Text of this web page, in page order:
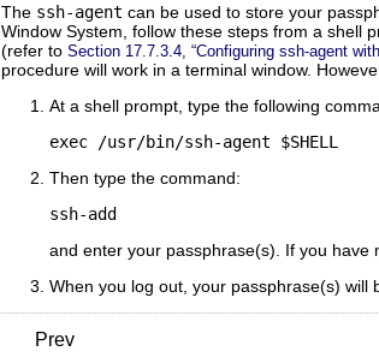
The ssh-agent can be used to store your
Window System, follow these steps from a shell
(refer to Section 17.7.3.4, “Configuring ssh-agent
procedure will work in a terminal window.
At a shell prompt, type the following
Then type the command:
and enter your passphrase(s). If you have
When you log out, your passphrase(s) will
Prev